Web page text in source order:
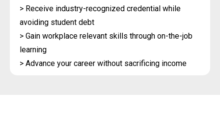
> Receive industry-recognized credential while
avoiding student debt
> Gain workplace relevant skills through on-the-job
learning
> Advance your career without sacrificing income